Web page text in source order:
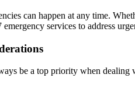
can happen at any time.
services to address
be a top priority when